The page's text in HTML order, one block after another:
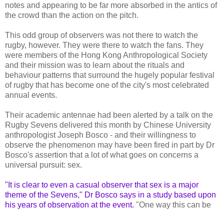
notes and appearing to be far more absorbed in the antics of
the crowd than the action on the pitch.
This odd group of observers was not there to watch the
rugby, however. They were there to watch the fans. They
were members of the Hong Kong Anthropological Society
and their mission was to learn about the rituals and
behaviour patterns that surround the hugely popular festival
of rugby that has become one of the city's most celebrated
annual events.
Their academic antennae had been alerted by a talk on the
Rugby Sevens delivered this month by Chinese University
anthropologist Joseph Bosco - and their willingness to
observe the phenomenon may have been fired in part by Dr
Bosco's assertion that a lot of what goes on concerns a
universal pursuit: sex.
"It is clear to even a casual observer that sex is a major
theme of the Sevens," Dr Bosco says in a study based upon
his years of observation at the event. "One way this can be